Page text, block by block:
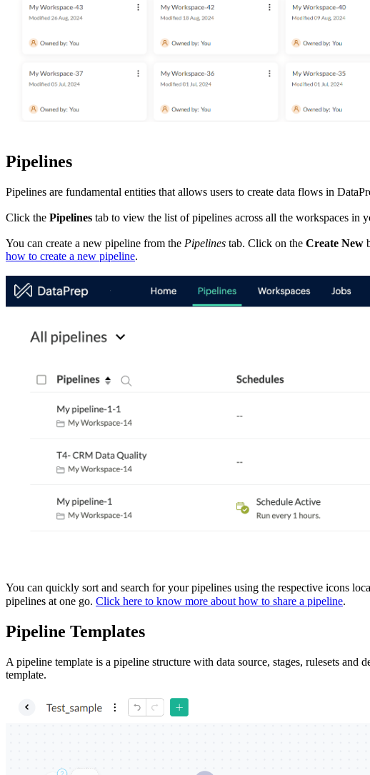
Pipelines
Pipelines are fundamental entities that allows users to create data flows in
Click the Pipelines tab to view the list of pipelines across all the workspaces in
You can create a new pipeline from the Pipelines tab. Click on the Create New
how to create a new pipeline.
You can quickly sort and search for your pipelines using the respective icons
pipelines at one go. Click here to know more about how to share a pipeline.
Pipeline Templates
A pipeline template is a pipeline structure with data source, stages, rulesets and
template.